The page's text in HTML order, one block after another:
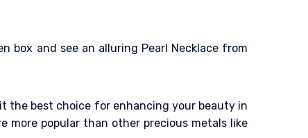
box and see an alluring Pearl Necklace from
the best choice for enhancing your beauty in
more popular than other precious metals like